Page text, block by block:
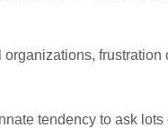
tendency to ask